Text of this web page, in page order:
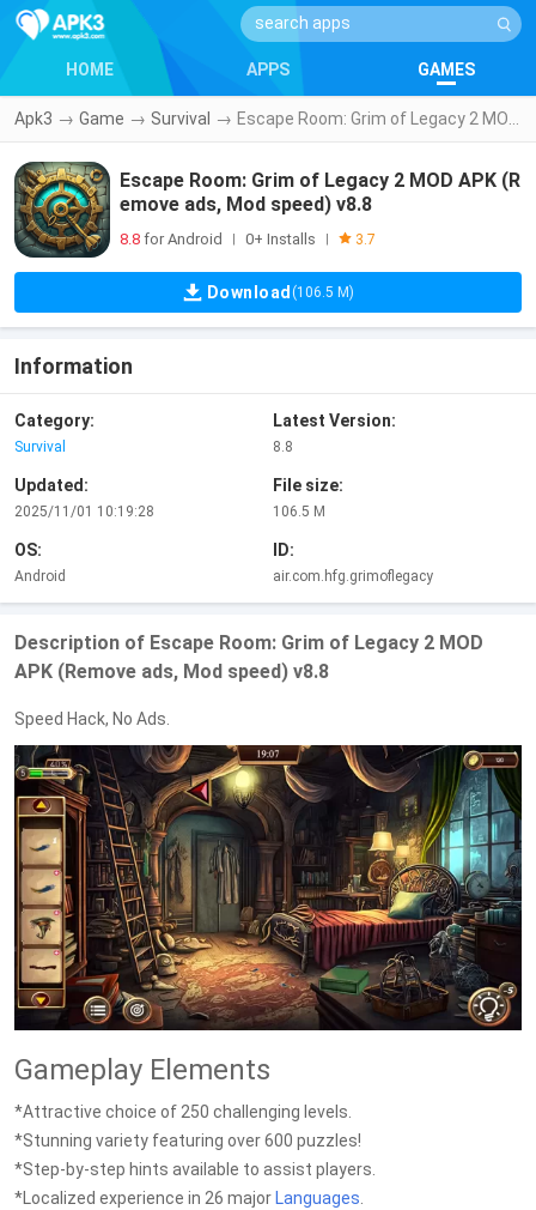
HOME APPS GAMES
Apk3 → Game → Survival →
Escape Room: Grim of Legacy 2 MOD APK (R
emove ads, Mod speed) v8.8
8.8 for Android 0+ Installs 3.7
Download (106.5 M)
Information
Category:
Survival
Latest Version:
8.8
Updated:
2025/11/01 10:19:28
File size:
106.5 M
OS:
Android
ID:
air.com.hfg.grimoflegacy
Description of Escape Room: Grim of Legacy 2 MOD
APK (Remove ads, Mod speed) v8.8
Speed Hack, No Ads.
Gameplay Elements
*Attractive choice of 250 challenging levels.
*Stunning variety featuring over 600 puzzles!
*Step-by-step hints available to assist players.
*Localized experience in 26 major Languages